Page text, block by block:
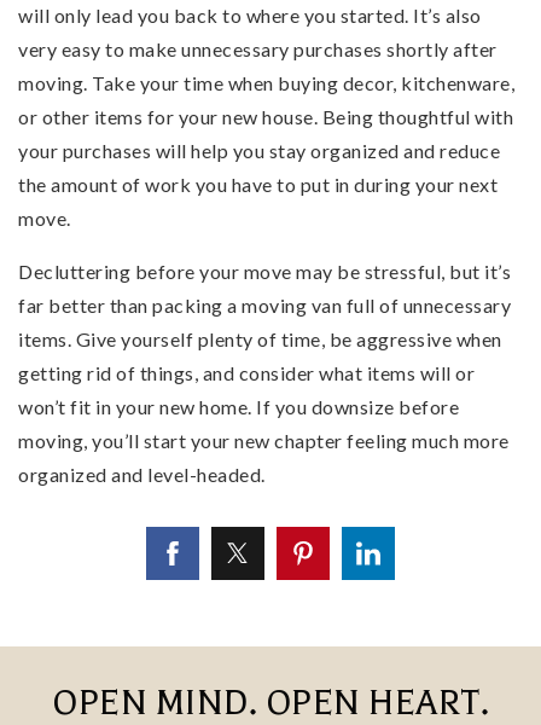
will only lead you back to where you started. It’s also
very easy to make unnecessary purchases shortly after
moving. Take your time when buying decor, kitchenware,
or other items for your new house. Being thoughtful with
your purchases will help you stay organized and reduce
the amount of work you have to put in during your next
move.
Decluttering before your move may be stressful, but it’s
far better than packing a moving van full of unnecessary
items. Give yourself plenty of time, be aggressive when
getting rid of things, and consider what items will or
won’t fit in your new home. If you downsize before
moving, you’ll start your new chapter feeling much more
organized and level-headed.
OPEN MIND. OPEN HEART.